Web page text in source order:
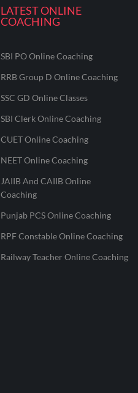
LATEST ONLINE
COACHING
SBI PO Online Coaching
RRB Group D Online Coaching
SSC GD Online Classes
SBI Clerk Online Coaching
CUET Online Coaching
NEET Online Coaching
JAIIB And CAIIB Online
Coaching
Punjab PCS Online Coaching
RPF Constable Online Coaching
Railway Teacher Online Coaching